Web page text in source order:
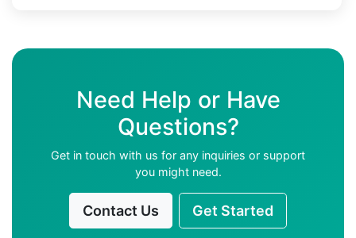
Need Help or Have
Questions?
Get in touch with us for any inquiries or support
you might need.
Contact Us Get Started